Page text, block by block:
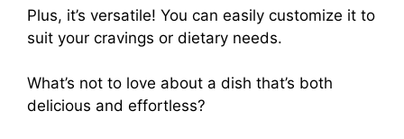
Plus, it’s versatile! You can easily customize it to
suit your cravings or dietary needs.
What’s not to love about a dish that’s both
delicious and effortless?